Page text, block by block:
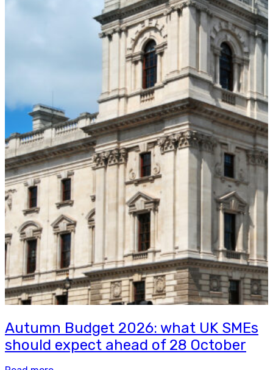
Autumn Budget 2026: what UK SMEs
should expect ahead of 28 October